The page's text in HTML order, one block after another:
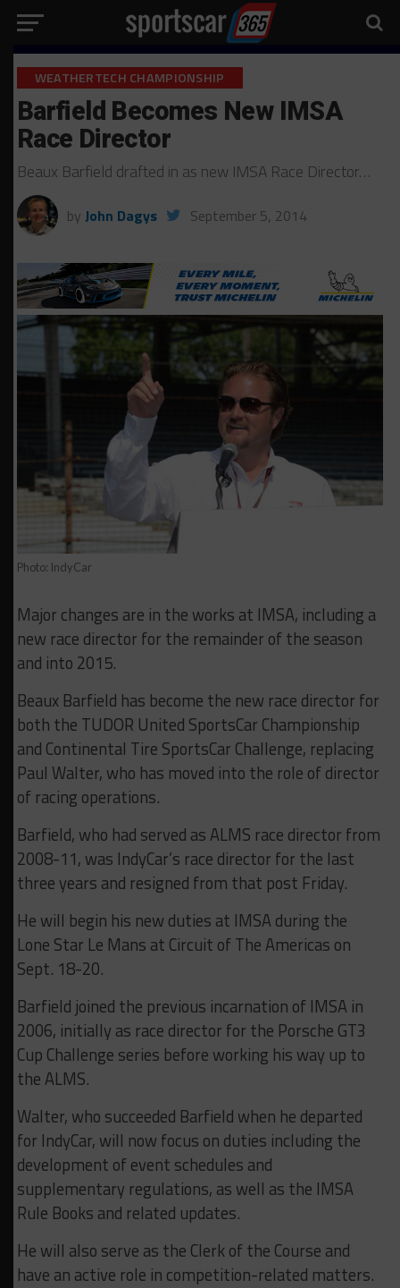
WEATHERTECH CHAMPIONSHIP
Barfield Becomes New IMSA
Race Director
Beaux Barfield drafted in as new IMSA Race Director…
by John Dagys September 5, 2014
Photo: IndyCar
Major changes are in the works at IMSA, including a
new race director for the remainder of the season
and into 2015.
Beaux Barfield has become the new race director for
both the TUDOR United SportsCar Championship
and Continental Tire SportsCar Challenge, replacing
Paul Walter, who has moved into the role of director
of racing operations.
Barfield, who had served as ALMS race director from
2008-11, was IndyCar’s race director for the last
three years and resigned from that post Friday.
He will begin his new duties at IMSA during the
Lone Star Le Mans at Circuit of The Americas on
Sept. 18-20.
Barfield joined the previous incarnation of IMSA in
2006, initially as race director for the Porsche GT3
Cup Challenge series before working his way up to
the ALMS.
Walter, who succeeded Barfield when he departed
for IndyCar, will now focus on duties including the
development of event schedules and
supplementary regulations, as well as the IMSA
Rule Books and related updates.
He will also serve as the Clerk of the Course and
have an active role in competition-related matters.